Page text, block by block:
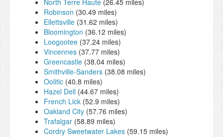
North Terre Haute (26.45 miles)
Robinson (30.49 miles)
Ellettsville (31.62 miles)
Bloomington (36.12 miles)
Loogootee (37.24 miles)
Vincennes (37.77 miles)
Greencastle (38.04 miles)
Smithville-Sanders (38.08 miles)
Oolitic (40.8 miles)
Hazel Dell (44.67 miles)
French Lick (52.9 miles)
Oakland City (57.76 miles)
Trafalgar (58.89 miles)
Cordry Sweetwater Lakes (59.15 miles)